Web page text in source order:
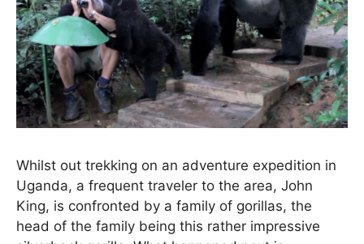
Whilst out trekking on an adventure expedition in
Uganda, a frequent traveler to the area, John
King, is confronted by a family of gorillas, the
head of the family being this rather impressive